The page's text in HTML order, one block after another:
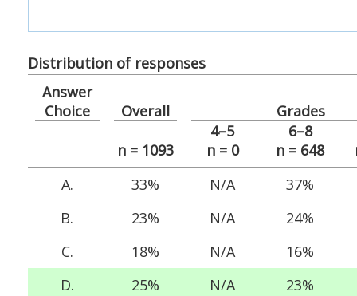
Distribution of responses
Answer
Choice
Overall Grades
n = 1093
4–5
n = 0
6–8
n = 648
A.
33% N/A
37%
B.
23% N/A
24%
C.
18% N/A
16%
D.
25% N/A 23%